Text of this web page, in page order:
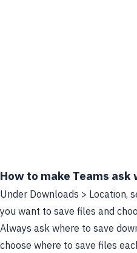
How to make Teams
Under Downloads > Location,
you want to save files and
Always ask where to save
choose where to save files